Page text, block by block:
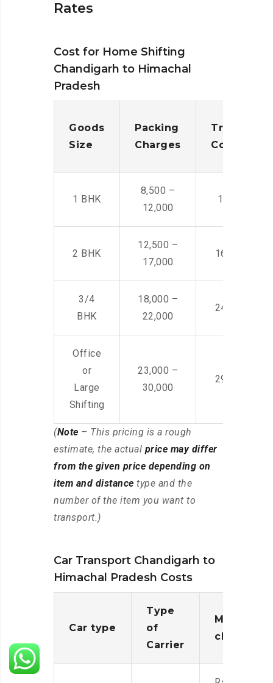
Rates
Cost for Home Shifting
Chandigarh to Himachal
Pradesh
Goods
Size
Packing
Charges
Cost
1 BHK
8,500 –
12,000
14,500 -
2 BHK
12,500 –
17,000
16,000 –
3/4
BHK
18,000 –
22,000
24,000 –
Office
or
Large
Shifting
23,000 –
30,000
29,000 –
(Note – This pricing is a rough
estimate, the actual price may differ
from the given price depending on
item and distance type and the
number of the item you want to
transport.)
Car Transport Chandigarh to
Himachal Pradesh Costs
Car type
Type
of
Carrier
Moving
charges